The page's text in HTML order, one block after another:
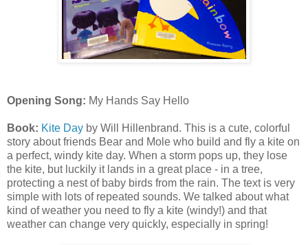
Opening Song: My Hands Say Hello
Book: Kite Day by Will Hillenbrand. This is a cute, colorful
story about friends Bear and Mole who build and fly a kite on
a perfect, windy kite day. When a storm pops up, they lose
the kite, but luckily it lands in a great place - in a tree,
protecting a nest of baby birds from the rain. The text is very
simple with lots of repeated sounds. We talked about what
kind of weather you need to fly a kite (windy!) and that
weather can change very quickly, especially in spring!